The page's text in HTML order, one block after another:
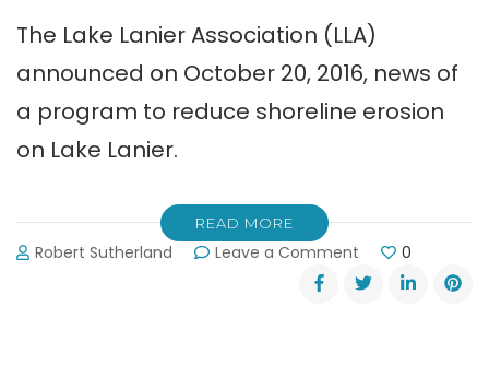
The Lake Lanier Association (LLA)
announced on October 20, 2016, news of
a program to reduce shoreline erosion
on Lake Lanier.
READ MORE
Robert Sutherland Leave a Comment
Shoreline
Erosion
0